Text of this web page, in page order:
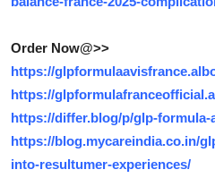
Order Now@>>
https://
https://
https://differ.blog/p/glp-formula-
https://blog.mycareindia.co.in/
into-resultumer-experiences/